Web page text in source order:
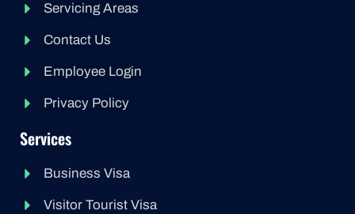
Servicing Areas
Contact Us
Employee Login
Privacy Policy
Services
Business Visa
Visitor Tourist Visa